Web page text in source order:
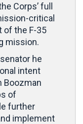
Corps’ full
critical
of the F-35
mission.
he
intent
Boozman
of
further
implement